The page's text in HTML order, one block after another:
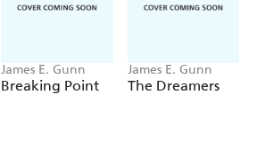
James E. Gunn
Breaking Point
James E. Gunn
The Dreamers